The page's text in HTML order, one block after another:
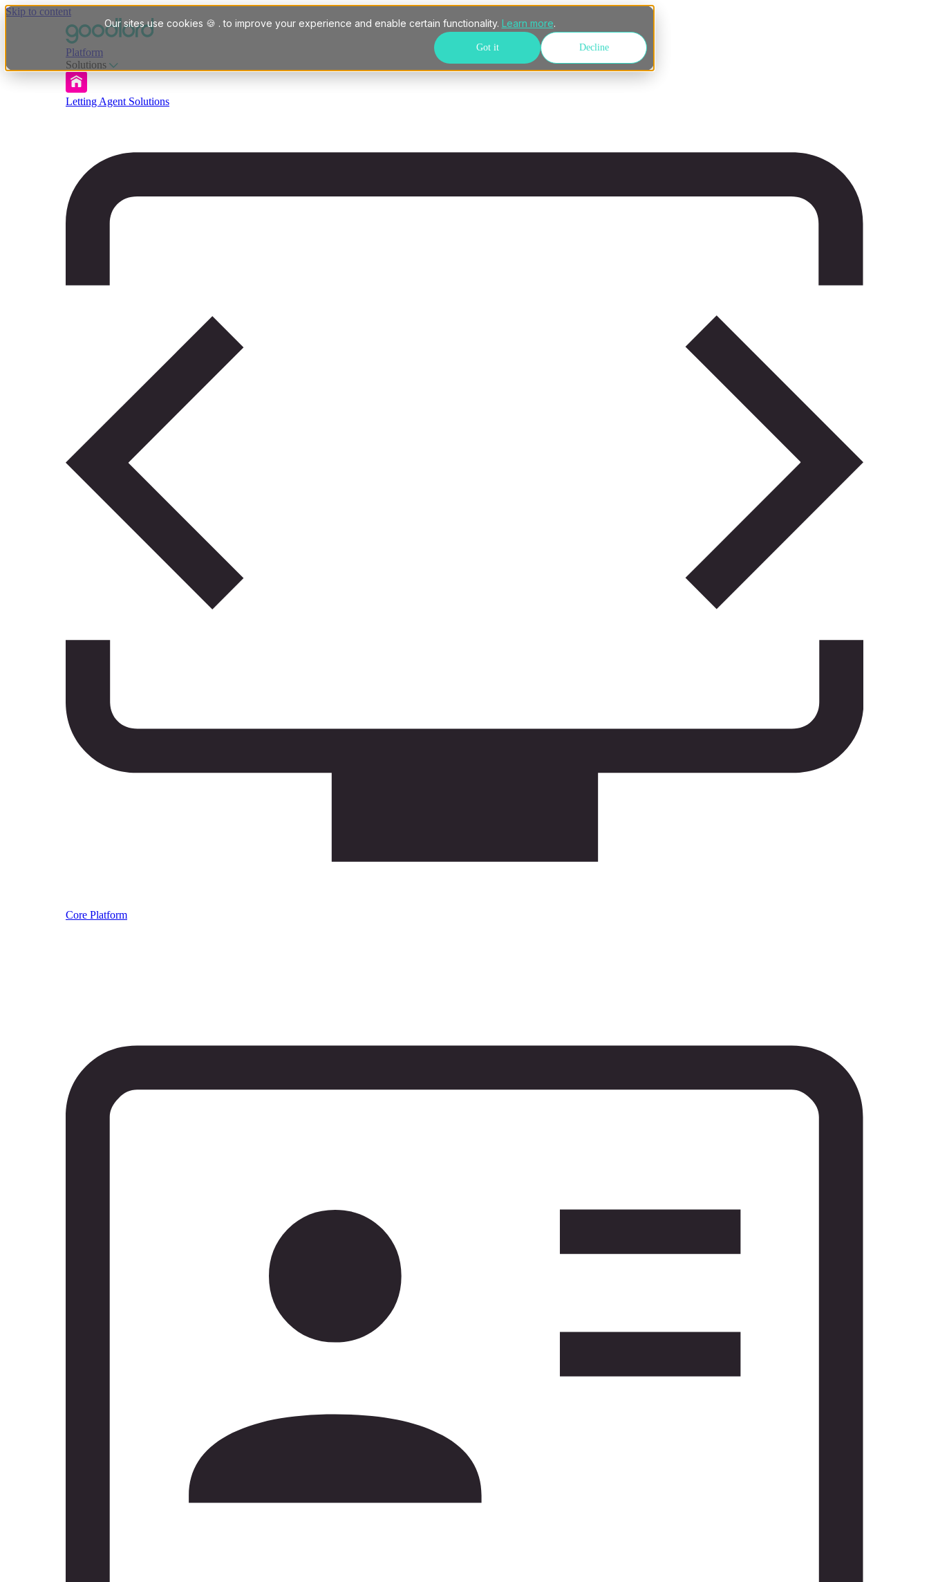
Our sites use cookies 🍪 . to improve your experience and enable certain functionality. Learn more.
Got it Decline
Skip to content
Platform
Solutions
Letting Agent Solutions
Core Platform